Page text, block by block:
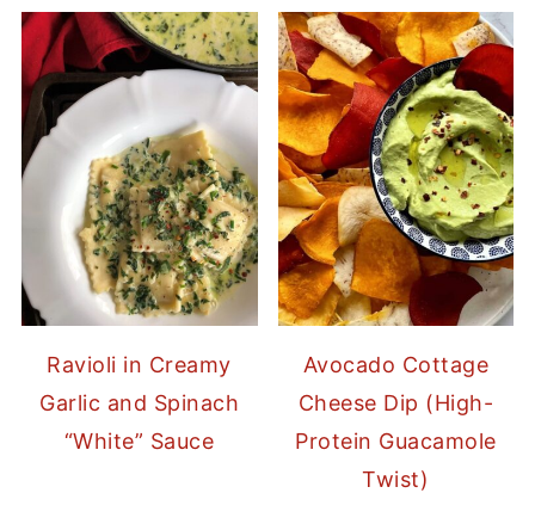
Ravioli in Creamy
Garlic and Spinach
“White” Sauce
Avocado Cottage
Cheese Dip (High-
Protein Guacamole
Twist)